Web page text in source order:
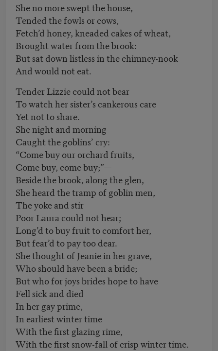
She no more swept the house,
Tended the fowls or cows,
Fetch’d honey, kneaded cakes of wheat,
Brought water from the brook:
But sat down listless in the chimney-nook
And would not eat.
Tender Lizzie could not bear
To watch her sister’s cankerous care
Yet not to share.
She night and morning
Caught the goblins’ cry:
“Come buy our orchard fruits,
Come buy, come buy;”—
Beside the brook, along the glen,
She heard the tramp of goblin men,
The yoke and stir
Poor Laura could not hear;
Long’d to buy fruit to comfort her,
But fear’d to pay too dear.
She thought of Jeanie in her grave,
Who should have been a bride;
But who for joys brides hope to have
Fell sick and died
In her gay prime,
In earliest winter time
With the first glazing rime,
With the first snow-fall of crisp winter time.